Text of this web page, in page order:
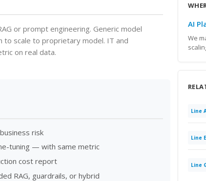
or prompt engineering. Generic model
to scale to proprietary model. IT and
on real data.
risk
tuning — with same metric
cost report
RAG, guardrails, or hybrid
AI
We
Line
Line E
Line